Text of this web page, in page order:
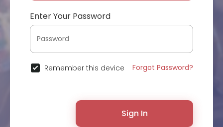
Enter Your Password
Remember this device Forgot Password?
Sign In